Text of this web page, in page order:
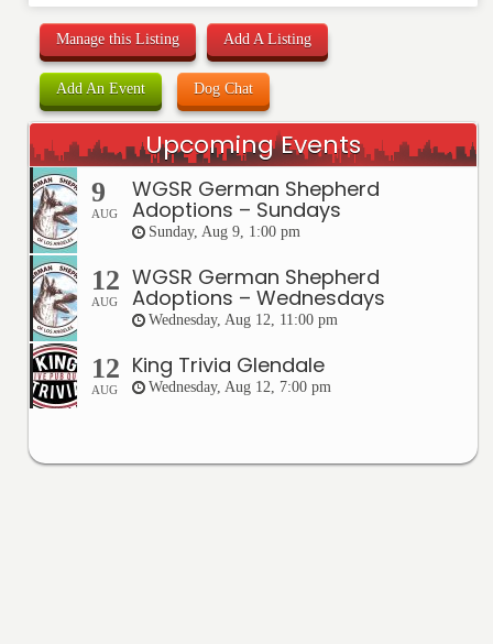
Manage this Listing Add A Listing
Add An Event Dog Chat
Upcoming Events
9
AUG
WGSR German Shepherd
Adoptions – Sundays
Sunday, Aug 9, 1:00 pm
12
AUG
WGSR German Shepherd
Adoptions – Wednesdays
Wednesday, Aug 12, 11:00 pm
12
AUG
King Trivia Glendale
Wednesday, Aug 12, 7:00 pm